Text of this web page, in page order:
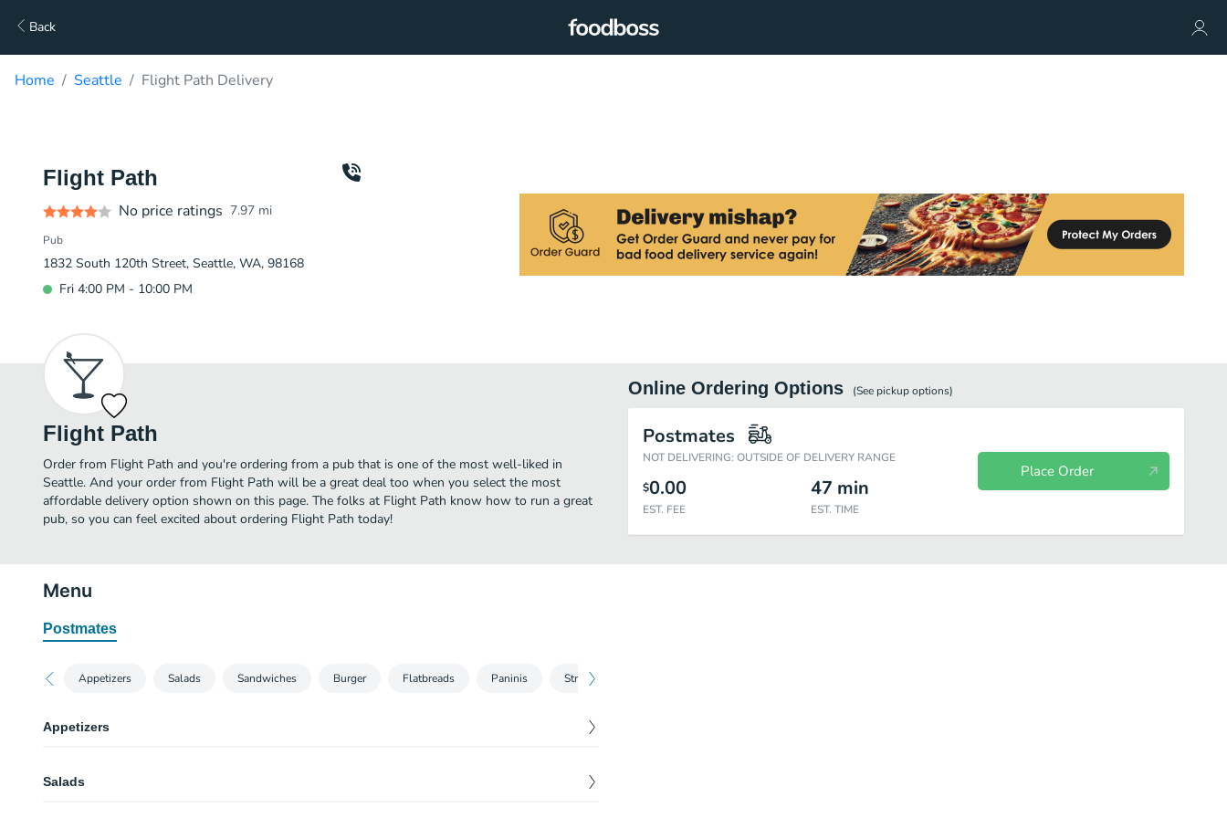
Back
Home Seattle Flight Path Delivery
Flight Path
No price ratings 7.97 mi
Pub
1832 South 120th Street, Seattle, WA, 98168
Fri 4:00 PM - 10:00 PM
Flight Path
Order from Flight Path and you're ordering from a pub that is one of the most well-liked in
Seattle. And your order from Flight Path will be a great deal too when you select the most
affordable delivery option shown on this page. The folks at Flight Path know how to run a great
pub, so you can feel excited about ordering Flight Path today!
Online Ordering Options (See pickupoptions)
Postmates
NOT DELIVERING: OUTSIDE OF DELIVERY RANGE
$0.00
EST. FEE
47 min
EST. TIME
Place Order
Menu
Postmates
Appetizers Salads Sandwiches Burger Flatbreads Paninis Street Tacos
Appetizers
Salads